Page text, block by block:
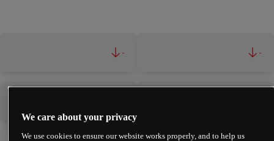
- -
We care about your privacy
We use cookies to ensure our website works properly, and to help us